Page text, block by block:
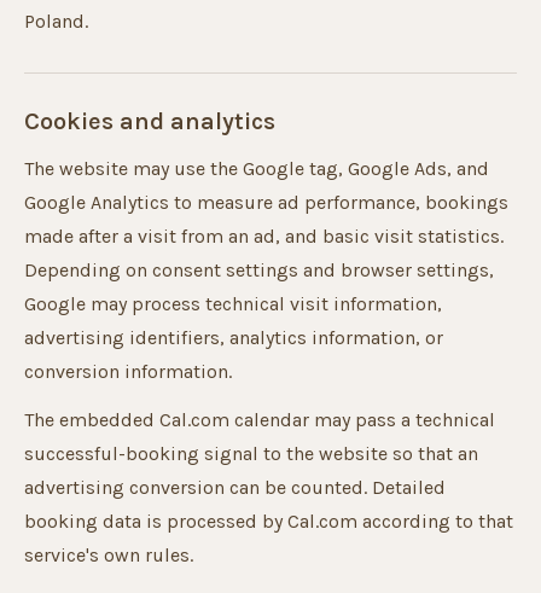
Poland.
Cookies and analytics
The website may use the Google tag, Google Ads, and
Google Analytics to measure ad performance, bookings
made after a visit from an ad, and basic visit statistics.
Depending on consent settings and browser settings,
Google may process technical visit information,
advertising identifiers, analytics information, or
conversion information.
The embedded Cal.com calendar may pass a technical
successful-booking signal to the website so that an
advertising conversion can be counted. Detailed
booking data is processed by Cal.com according to that
service's own rules.